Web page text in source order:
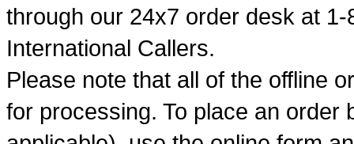
through our 24x7 order desk at
International Callers.
Please note that all of the offline
for processing. To place an order